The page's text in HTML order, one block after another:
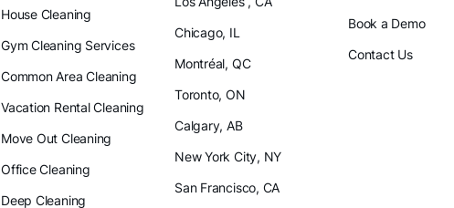
House Cleaning
Gym Cleaning Services
Common Area Cleaning
Vacation Rental Cleaning
Move Out Cleaning
Office Cleaning
Deep Cleaning
Chicago, IL
Montréal, QC
Toronto, ON
Calgary, AB
New York City, NY
San Francisco, CA
Book a Demo
Contact Us